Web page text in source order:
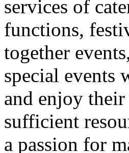
services of
functions,
together
special events
and enjoy
sufficient
a passion for